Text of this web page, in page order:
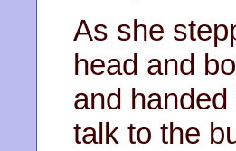
As she
head and
and
talk to the